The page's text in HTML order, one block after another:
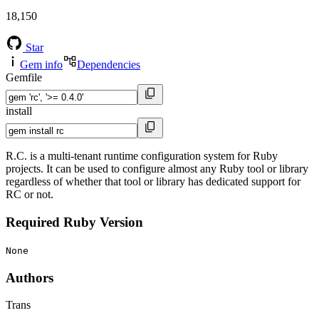
18,150
Star
Gem info
Dependencies
Gemfile
install
R.C. is a multi-tenant runtime configuration system for Ruby
projects. It can be used to configure almost any Ruby tool or library
regardless of whether that tool or library has dedicated support for
RC or not.
Required Ruby Version
None
Authors
Trans